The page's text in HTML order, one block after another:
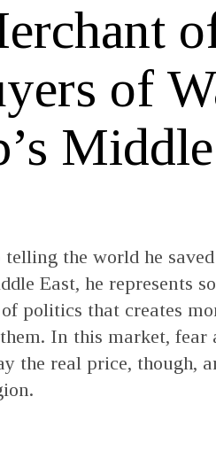
of
telling the world he
East, he represents
politics that creates
In this market, fear
the real price, though,